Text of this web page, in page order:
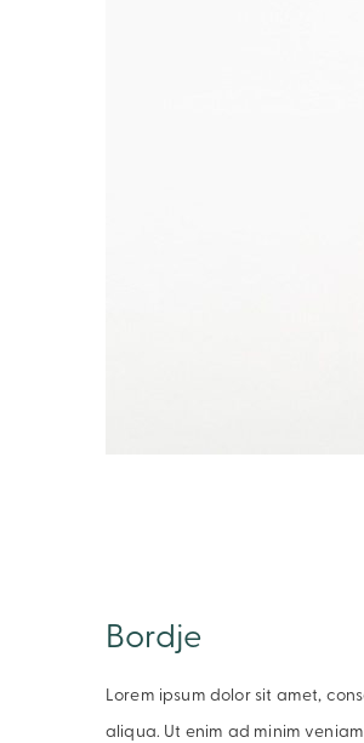
Bordje
Lorem ipsum dolor sit amet,
aliqua. Ut enim ad minim